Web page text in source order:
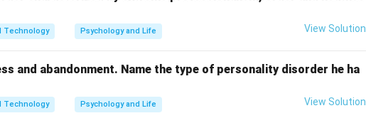
Technology Psychology and Life View Solution
and abandonment. Name the type of personality disorder he ha
Technology Psychology and Life View Solution